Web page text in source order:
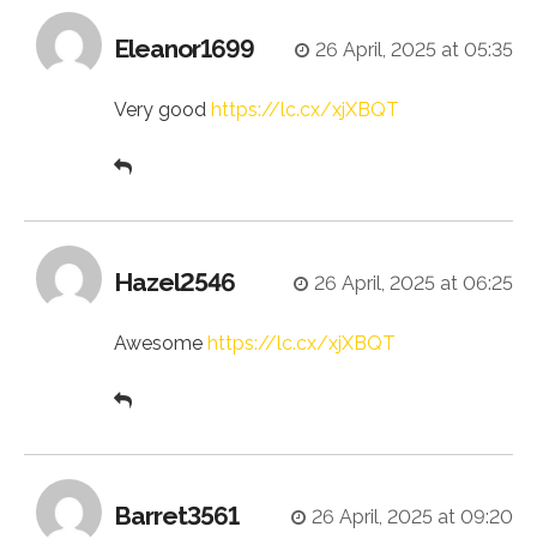
Eleanor1699 26 April, 2025 at 05:35
Very good https://lc.cx/xjXBQT
Hazel2546 26 April, 2025 at 06:25
Awesome https://lc.cx/xjXBQT
Barret3561 26 April, 2025 at 09:20